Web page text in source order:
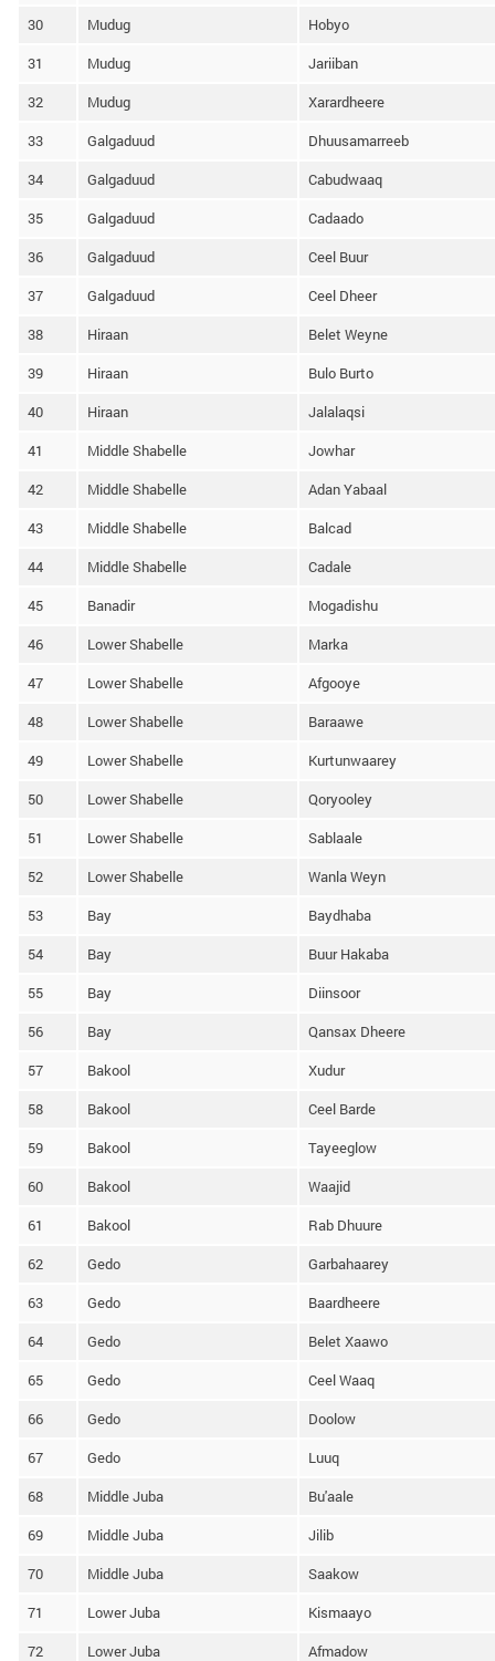
30 Mudug Hobyo
31 Mudug Jariiban
32 Mudug Xarardheere
33 Galgaduud Dhuusamarreeb
34 Galgaduud Cabudwaaq
35 Galgaduud Cadaado
36 Galgaduud Ceel Buur
37 Galgaduud Ceel Dheer
38 Hiraan Belet Weyne
39 Hiraan Bulo Burto
40 Hiraan Jalalaqsi
41 Middle Shabelle Jowhar
42 Middle Shabelle Adan Yabaal
43 Middle Shabelle Balcad
44 Middle Shabelle Cadale
45 Banadir Mogadishu
46 Lower Shabelle Marka
47 Lower Shabelle Afgooye
48 Lower Shabelle Baraawe
49 Lower Shabelle Kurtunwaarey
50 Lower Shabelle Qoryooley
51 Lower Shabelle Sablaale
52 Lower Shabelle Wanla Weyn
53 Bay Baydhaba
54 Bay Buur Hakaba
55 Bay Diinsoor
56 Bay Qansax Dheere
57 Bakool Xudur
58 Bakool Ceel Barde
59 Bakool Tayeeglow
60 Bakool Waajid
61 Bakool Rab Dhuure
62 Gedo Garbahaarey
63 Gedo Baardheere
64 Gedo Belet Xaawo
65 Gedo Ceel Waaq
66 Gedo Doolow
67 Gedo Luuq
68 Middle Juba Bu'aale
69 Middle Juba Jilib
70 Middle Juba Saakow
71 Lower Juba Kismaayo
72 Lower Juba Afmadow